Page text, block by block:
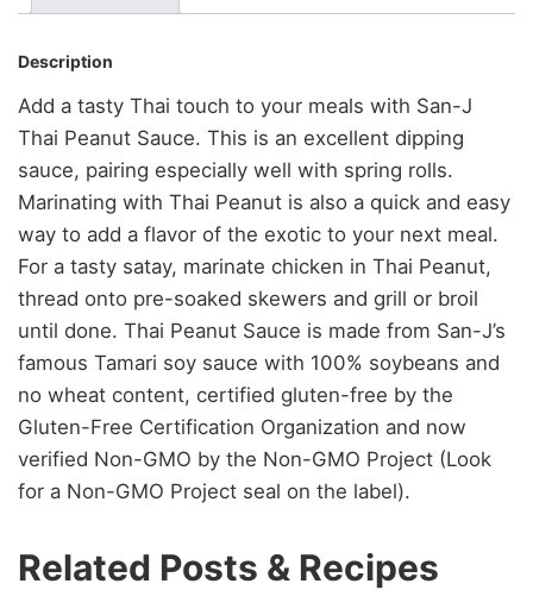
Description
Add a tasty Thai touch to your meals with San-J
Thai Peanut Sauce. This is an excellent dipping
sauce, pairing especially well with spring rolls.
Marinating with Thai Peanut is also a quick and easy
way to add a flavor of the exotic to your next meal.
For a tasty satay, marinate chicken in Thai Peanut,
thread onto pre-soaked skewers and grill or broil
until done. Thai Peanut Sauce is made from San-J’s
famous Tamari soy sauce with 100% soybeans and
no wheat content, certified gluten-free by the
Gluten-Free Certification Organization and now
verified Non-GMO by the Non-GMO Project (Look
for a Non-GMO Project seal on the label).
Related Posts & Recipes